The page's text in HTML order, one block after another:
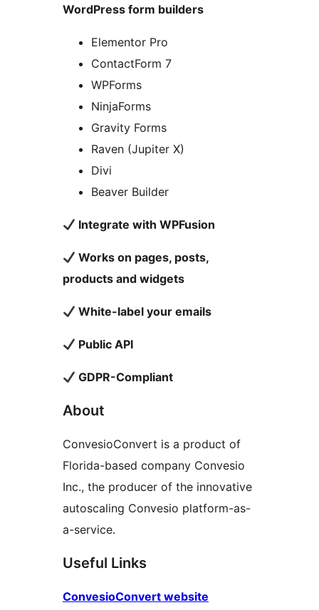
WordPress form builders
Elementor Pro
ContactForm 7
WPForms
NinjaForms
Gravity Forms
Raven (Jupiter X)
Divi
Beaver Builder
Integrate with WPFusion
Works on pages, posts,
products and widgets
White-label your emails
Public API
GDPR-Compliant
About
ConvesioConvert is a product of
Florida-based company Convesio
Inc., the producer of the innovative
autoscaling Convesio platform-as-
a-service.
Useful Links
ConvesioConvert website